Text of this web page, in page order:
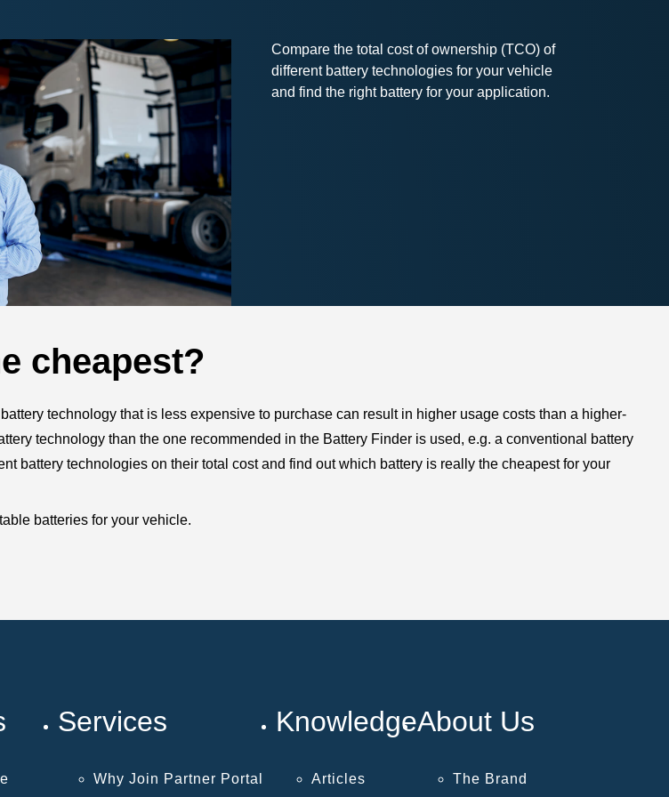
Compare the total cost of ownership (TCO) of
different battery technologies for your vehicle
and find the right battery for your application.
cheapest?
technology that is less expensive to purchase can result in higher usage costs than a higher-
technology than the one recommended in the Battery Finder is used, e.g. a conventional battery
battery technologies on their total cost and find out which battery is really the cheapest for your
batteries for your vehicle.
Services
Why Join Partner Portal
Knowledge
Articles
About Us
The Brand